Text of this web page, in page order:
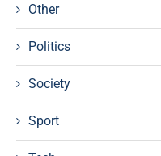
Other
Politics
Society
Sport